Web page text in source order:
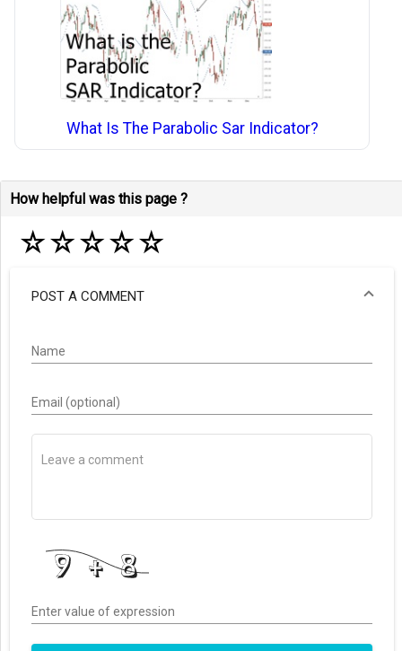
What Is The Parabolic Sar Indicator?
How helpful was this page ?
☆☆☆☆☆
POST A COMMENT
Name
Email (optional)
Enter value of expression